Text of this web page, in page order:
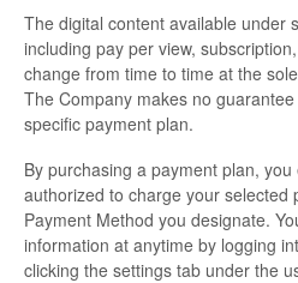
The digital content available under
including pay per view,
change from time to time at the
The Company makes no
specific payment plan.
By purchasing a payment plan,
authorized to charge your selected
Payment Method you designate.
information at anytime by logging
clicking the settings tab under the